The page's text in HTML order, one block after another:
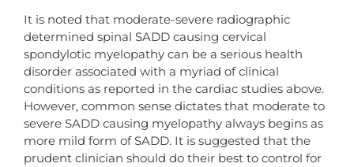
It is noted that moderate-severe radiographic
determined spinal SADD causing cervical
spondylotic myelopathy can be a serious health
disorder associated with a myriad of clinical
conditions as reported in the cardiac studies above.
However, common sense dictates that moderate to
severe SADD causing myelopathy always begins as
more mild form of SADD. It is suggested that the
prudent clinician should do their best to control for